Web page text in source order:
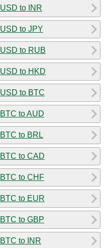
USD to INR
USD to JPY
USD to RUB
USD to HKD
USD to BTC
BTC to AUD
BTC to BRL
BTC to CAD
BTC to CHF
BTC to EUR
BTC to GBP
BTC to INR